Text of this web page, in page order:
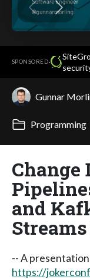
SPONSORED·
Gunnar
Programming
Change
and
-- A
https://